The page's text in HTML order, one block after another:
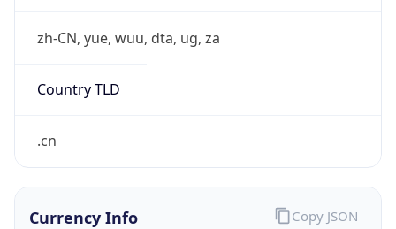
zh-CN, yue, wuu, dta, ug, za
Country TLD
.cn
Currency Info Copy JSON